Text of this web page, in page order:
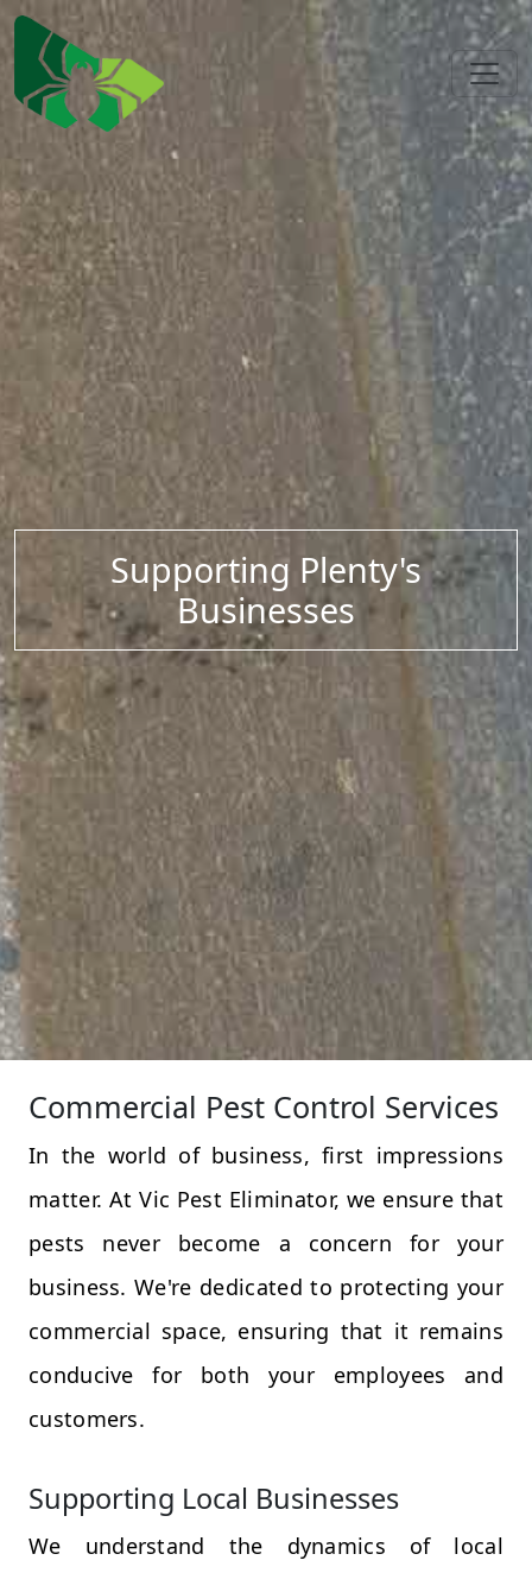
Supporting Plenty's
Businesses
Commercial Pest Control Services
In the world of business, first impressions
matter. At Vic Pest Eliminator, we ensure that
pests never become a concern for your
business. We're dedicated to protecting your
commercial space, ensuring that it remains
conducive for both your employees and
customers.
Supporting Local Businesses
We understand the dynamics of local